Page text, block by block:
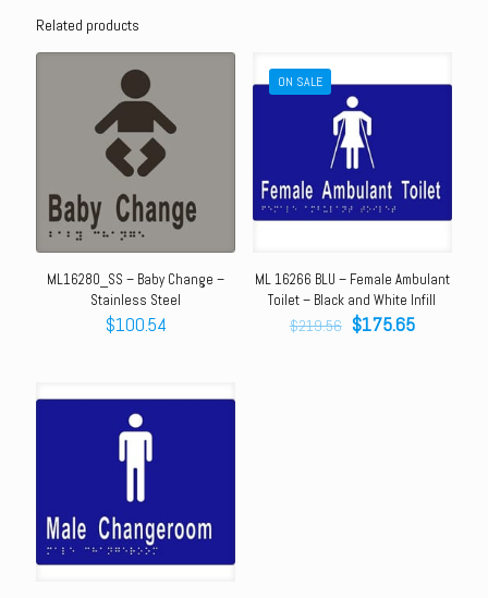
Related products
ML16280_SS – Baby Change –
Stainless Steel
$100.54
ON SALE
ML 16266 BLU – Female Ambulant
Toilet – Black and White Infill
$219.56 Original
$175.65Current